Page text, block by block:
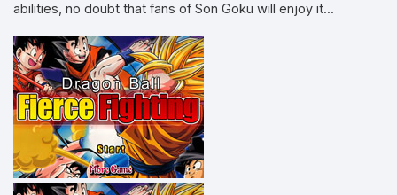
abilities, no doubt that fans of Son Goku will enjoy it...